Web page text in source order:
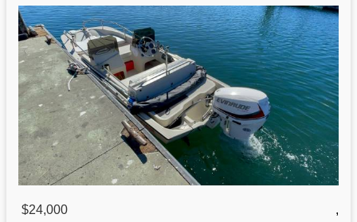
$24,000
,